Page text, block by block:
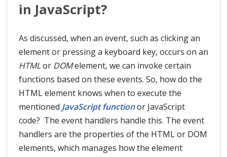
in JavaScript?
As discussed, when an event, such as clicking an
element or pressing a keyboard key, occurs on an
HTMLor DOMelement, we can invoke certain
functions based on these events. So, how do the
HTML element knows when to execute the
mentioned JavaScript functionor JavaScript
code? The event handlers handle this. The event
handlers are the properties of the HTML or DOM
elements, which manages how the element